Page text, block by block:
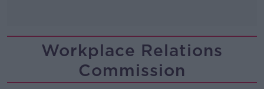
Workplace Relations
Commission